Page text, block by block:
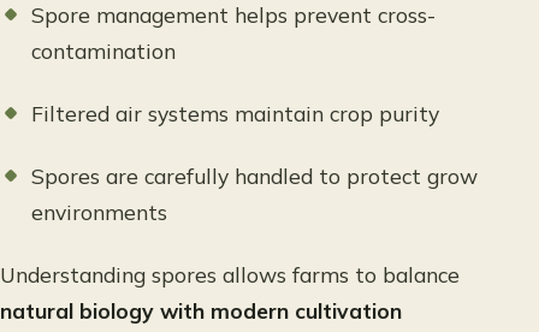
Spore management helps prevent cross-
contamination
Filtered air systems maintain crop purity
Spores are carefully handled to protect grow
environments
Understanding spores allows farms to balance
natural biology with modern cultivation